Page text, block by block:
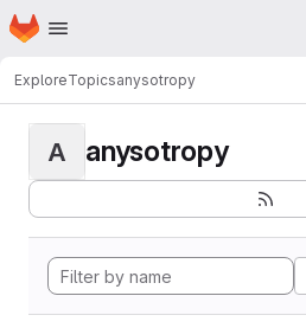
Skip to main content
Homepage
ExploreTopicsanysotropy
A anysotropy